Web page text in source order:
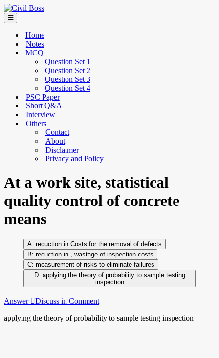
Home
Notes
MCQ
Question Set 1
Question Set 2
Question Set 3
Question Set 4
PSC Paper
Short Q&A
Interview
Others
Contact
About
Disclaimer
Privacy and Policy
At a work site, statistical
quality control of concrete
means
reduction in Costs for the removal of defects
reduction in , wastage of inspection costs
measurement of risks to eliminate failures
applying the theory of probability to sample testing
inspection
Answer Discuss in Comment
applying the theory of probability to sample testing inspection